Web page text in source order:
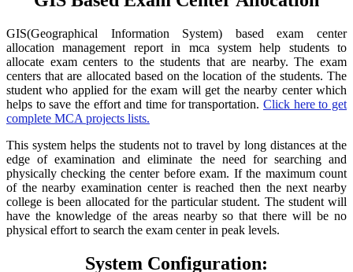
GIS(Geographical Information System) based exam center
allocation management report in mca system help students to
allocate exam centers to the students that are nearby. The exam
centers that are allocated based on the location of the students. The
student who applied for the exam will get the nearby center which
helps to save the effort and time for transportation. Click here to get
complete MCA projects lists.
This system helps the students not to travel by long distances at the
edge of examination and eliminate the need for searching and
physically checking the center before exam. If the maximum count
of the nearby examination center is reached then the next nearby
college is been allocated for the particular student. The student will
have the knowledge of the areas nearby so that there will be no
physical effort to search the exam center in peak levels.
System Configuration: